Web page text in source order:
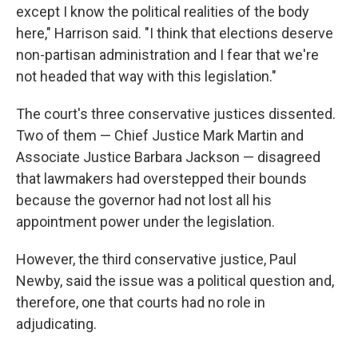
except I know the political realities of the body
here," Harrison said. "I think that elections deserve
non-partisan administration and I fear that we're
not headed that way with this legislation."
The court's three conservative justices dissented.
Two of them — Chief Justice Mark Martin and
Associate Justice Barbara Jackson — disagreed
that lawmakers had overstepped their bounds
because the governor had not lost all his
appointment power under the legislation.
However, the third conservative justice, Paul
Newby, said the issue was a political question and,
therefore, one that courts had no role in
adjudicating.